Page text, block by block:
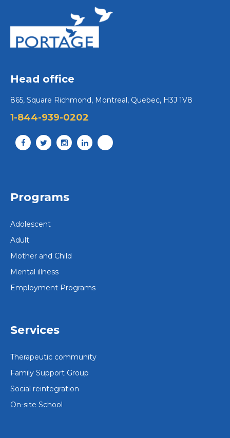
Head office
865, Square Richmond, Montreal, Quebec, H3J 1V8
1-844-939-0202
Programs
Adolescent
Adult
Mother and Child
Mental illness
Employment Programs
Services
Therapeutic community
Family Support Group
Social reintegration
On-site School